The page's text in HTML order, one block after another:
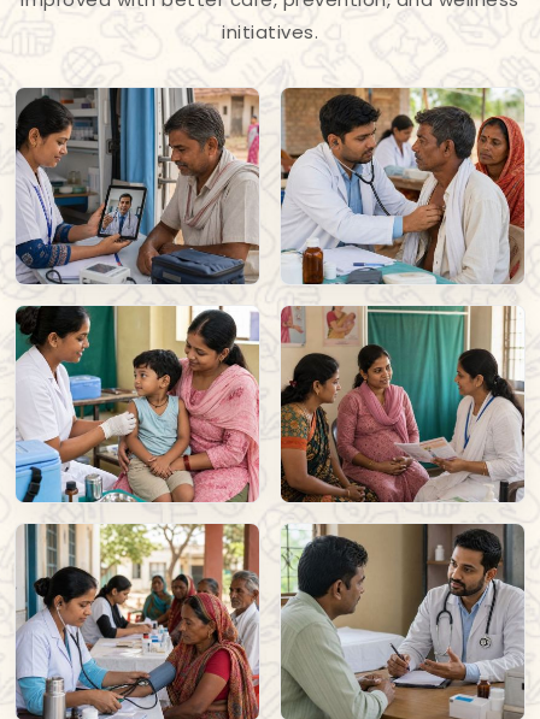
initiatives.